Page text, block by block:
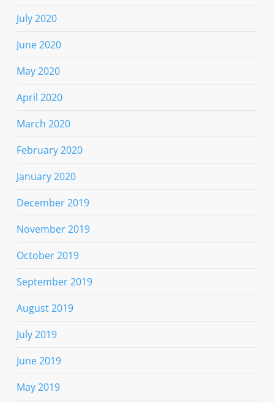
July 2020
June 2020
May 2020
April 2020
March 2020
February 2020
January 2020
December 2019
November 2019
October 2019
September 2019
August 2019
July 2019
June 2019
May 2019